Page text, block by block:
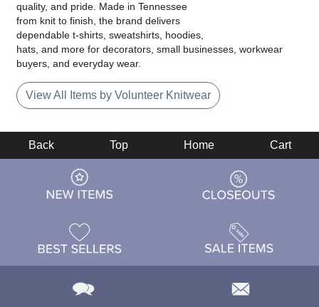
quality, and pride. Made in Tennessee
from knit to finish, the brand delivers
dependable t-shirts, sweatshirts, hoodies,
hats, and more for decorators, small businesses, workwear
buyers, and everyday wear.
View All Items by Volunteer Knitwear
Back Top Home Cart